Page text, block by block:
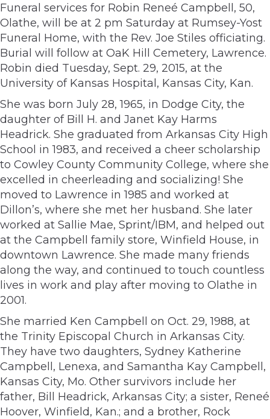
Funeral services for Robin Reneé Campbell, 50,
Olathe, will be at 2 pm Saturday at Rumsey-Yost
Funeral Home, with the Rev. Joe Stiles officiating.
Burial will follow at OaK Hill Cemetery, Lawrence.
Robin died Tuesday, Sept. 29, 2015, at the
University of Kansas Hospital, Kansas City, Kan.
She was born July 28, 1965, in Dodge City, the
daughter of Bill H. and Janet Kay Harms
Headrick. She graduated from Arkansas City High
School in 1983, and received a cheer scholarship
to Cowley County Community College, where she
excelled in cheerleading and socializing! She
moved to Lawrence in 1985 and worked at
Dillon’s, where she met her husband. She later
worked at Sallie Mae, Sprint/IBM, and helped out
at the Campbell family store, Winfield House, in
downtown Lawrence. She made many friends
along the way, and continued to touch countless
lives in work and play after moving to Olathe in
2001.
She married Ken Campbell on Oct. 29, 1988, at
the Trinity Episcopal Church in Arkansas City.
They have two daughters, Sydney Katherine
Campbell, Lenexa, and Samantha Kay Campbell,
Kansas City, Mo. Other survivors include her
father, Bill Headrick, Arkansas City; a sister, Reneé
Hoover, Winfield, Kan.; and a brother, Rock